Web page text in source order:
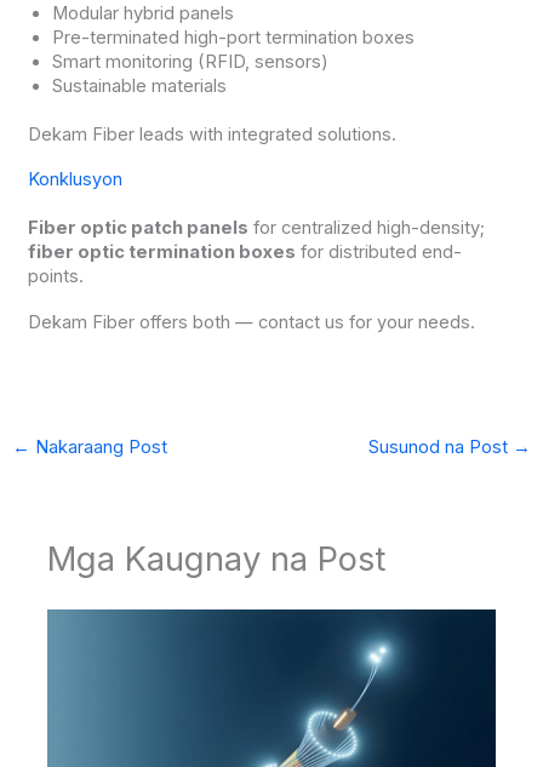
Modular hybrid panels
Pre-terminated high-port termination boxes
Smart monitoring (RFID, sensors)
Sustainable materials
Dekam Fiber leads with integrated solutions.
Konklusyon
Fiber optic patch panels for centralized high-density;
fiber optic termination boxes for distributed end-
points.
Dekam Fiber offers both — contact us for your needs.
← Nakaraang Post Susunod na Post →
Mga Kaugnay na Post